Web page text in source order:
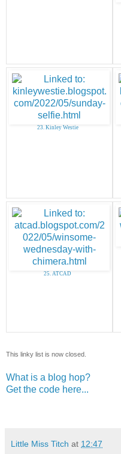
23. Kinley Westie
25. ATCAD
This linky list is now closed.
What is a blog hop?
Get the code here...
Little Miss Titch at 12:47